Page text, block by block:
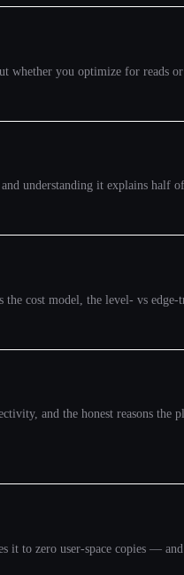
whether you optimize for reads
understanding it explains half
cost model, the level- vs
and the honest reasons the
it to zero user-space copies —